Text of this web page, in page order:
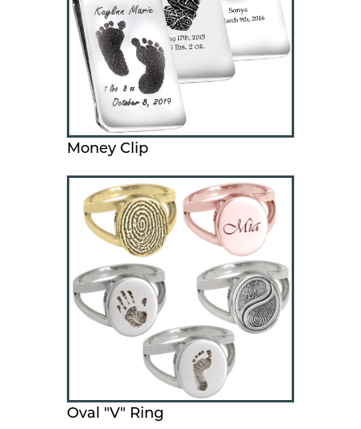
Money Clip
Oval "V" Ring